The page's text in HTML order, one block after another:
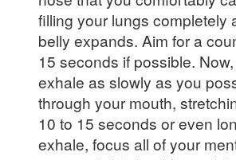
filling your lungs completely
belly expands. Aim for a
15 seconds if possible.
exhale as slowly as you
through your mouth,
10 to 15 seconds or even
exhale, focus all of your